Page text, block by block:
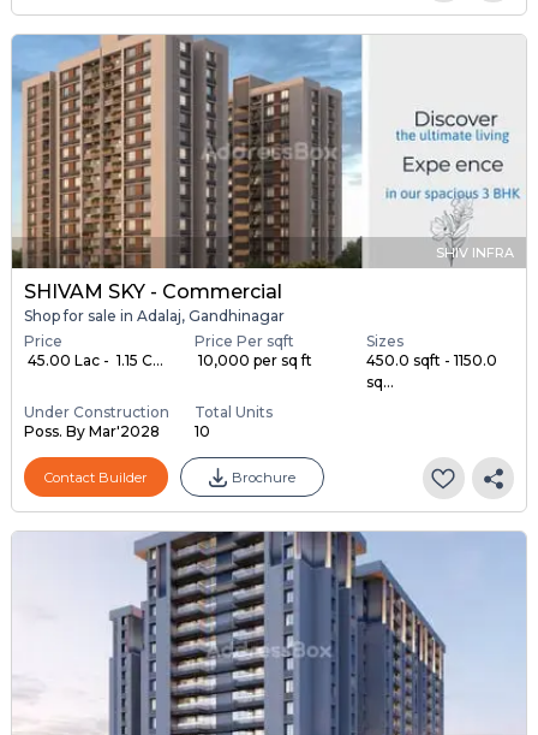
SHIV INFRA
SHIVAM SKY - Commercial
Shop for sale in Adalaj, Gandhinagar
Price
₹ 45.00 Lac - ₹ 1.15 C...
Price Per sqft
₹ 10,000 per sq ft
Sizes
450.0 sqft - 1150.0
sq...
Under Construction
Poss. By Mar'2028
Total Units
10
Contact Builder Brochure